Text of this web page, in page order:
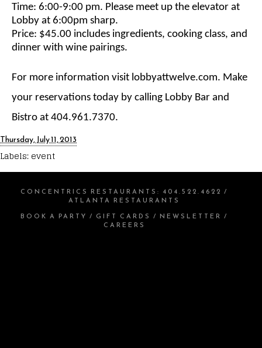
Time: 6:00-9:00 pm. Please meet up the elevator at
Lobby at 6:00pm sharp.
Price: $45.00 includes ingredients, cooking class, and
dinner with wine pairings.
For more information visit lobbyattwelve.com. Make
your reservations today by calling Lobby Bar and
Bistro at 404.961.7370.
Thursday, July 11, 2013
Labels: event
CONCENTRICS RESTAURANTS: 404.522.4622 /
ATLANTA RESTAURANTS
BOOK A PARTY / GIFT CARDS / NEWSLETTER /
CAREERS